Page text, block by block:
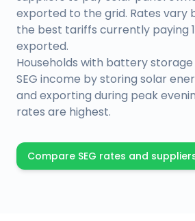
exported to the grid. Rates vary
the best tariffs currently paying
exported.
Households with battery
SEG income by storing solar
and exporting during peak
rates are highest.
Compare SEG rates and